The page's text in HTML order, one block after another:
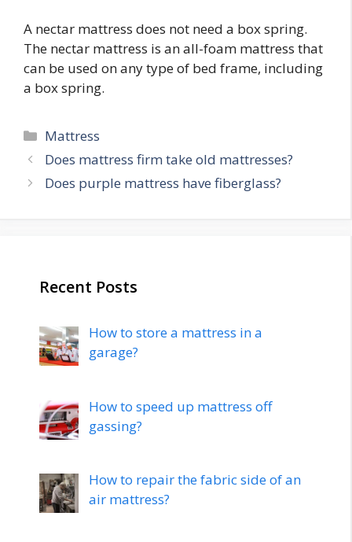
A nectar mattress does not need a box spring.
The nectar mattress is an all-foam mattress that
can be used on any type of bed frame, including
a box spring.
Categories
Mattress
Post
navigation
Does mattress firm take old mattresses?
Does purple mattress have fiberglass?
Recent Posts
How to store a mattress in a
garage?
How to speed up mattress off
gassing?
How to repair the fabric side of an
air mattress?